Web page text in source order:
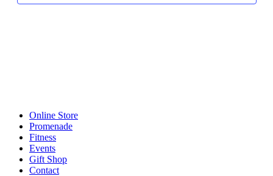
Online Store
Promenade
Fitness
Events
Gift Shop
Contact